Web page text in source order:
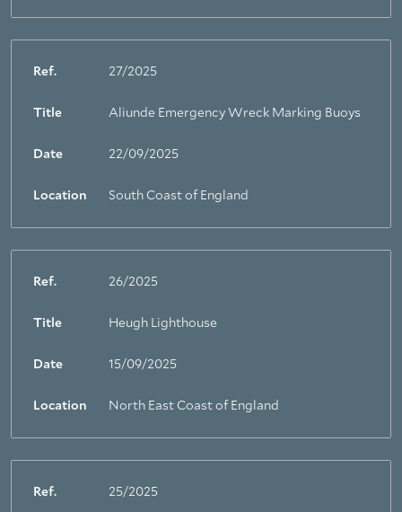
Ref. 27/2025
Title Aliunde Emergency Wreck Marking Buoys
Date 22/09/2025
Location South Coast of England
Ref. 26/2025
Title Heugh Lighthouse
Date 15/09/2025
Location North East Coast of England
Ref. 25/2025